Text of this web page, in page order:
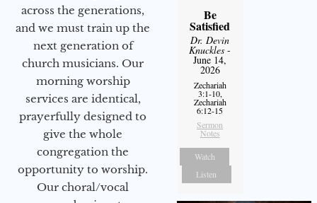
across the generations,
and we must train up the
next generation of
church musicians. Our
morning worship
services are identical,
prayerfully designed to
give the whole
congregation the
opportunity to worship.
Our choral/vocal
Be
Satisfied
Dr. Devin
Knuckles -
June 14,
2026
Zechariah
3:1-10,
Zechariah
6:12-15
Sermon
Notes
Watch
Listen